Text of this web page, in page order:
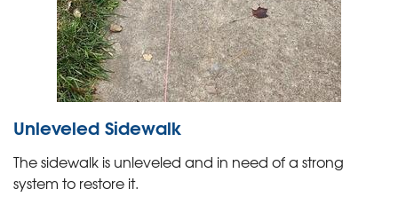
Unleveled Sidewalk
The sidewalk is unleveled and in need of a strong
system to restore it.